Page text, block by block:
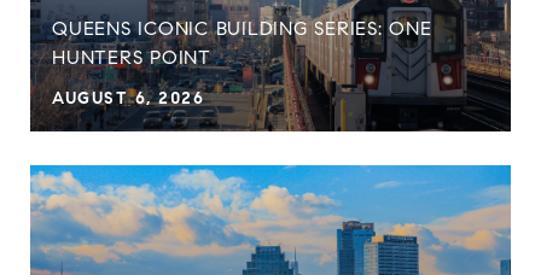
QUEENS ICONIC BUILDING SERIES: ONE
HUNTERS POINT
AUGUST 6, 2026